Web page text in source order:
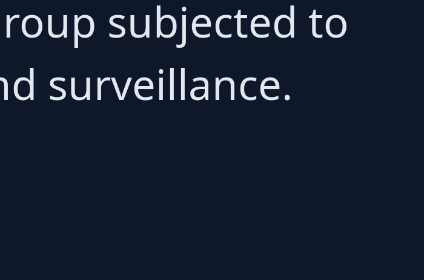
subjected to
surveillance.